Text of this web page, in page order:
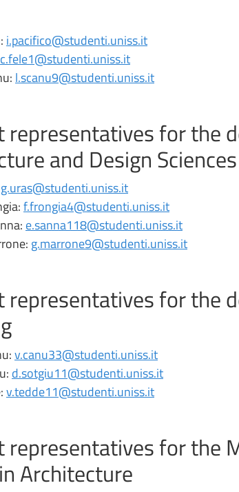
i.pacifico@studenti.uniss.it
c.fele1@studenti.uniss.it
l.scanu9@studenti.uniss.it
representatives for the
and Design Sciences
g.uras@studenti.uniss.it
f.frongia4@studenti.uniss.it
e.sanna118@studenti.uniss.it
g.marrone9@studenti.uniss.it
representatives for the
v.canu33@studenti.uniss.it
d.sotgiu11@studenti.uniss.it
v.tedde11@studenti.uniss.it
representatives for the
Architecture